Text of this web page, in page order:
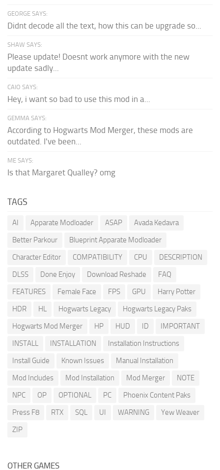
GEORGE SAYS:
Didnt decode all the text, how this can be upgrade so...
SHAW SAYS:
Please update! Doesnt work anymore with the new
update sadly...
CAIO SAYS:
Hey, i want so bad to use this mod in a...
GEMMA SAYS:
According to Hogwarts Mod Merger, these mods are
outdated. I've been...
ME SAYS:
Is that Margaret Qualley? omg
TAGS
AI Apparate Modloader ASAP
Avada Kedavra
Better Parkour
Blueprint Apparate Modloader
Character Editor
COMPATIBILITY CPU
DESCRIPTION
DLSS
Done Enjoy Download Reshade
FAQ
FEATURES
Female Face FPS GPU
Harry Potter
HDR
HL Hogwarts Legacy
Hogwarts Legacy Paks
Hogwarts Mod Merger
HP HUD ID
IMPORTANT
INSTALL
INSTALLATION
Installation Instructions
Install Guide
Known Issues
Manual Installation
Mod Includes
Mod Installation Mod Merger
NOTE
NPC
OP OPTIONAL PC
Phoenix Content Paks
Press F8
RTX SQL UI WARNING
Yew Weaver
ZIP
OTHER GAMES